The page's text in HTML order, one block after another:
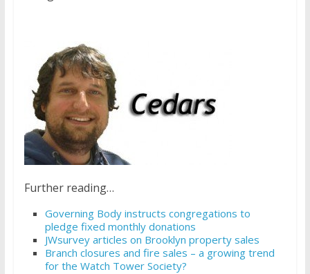
Further reading…
Governing Body instructs congregations to
pledge fixed monthly donations
JWsurvey articles on Brooklyn property sales
Branch closures and fire sales – a growing trend
for the Watch Tower Society?